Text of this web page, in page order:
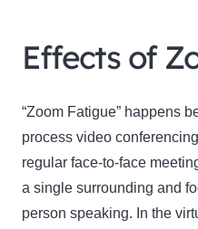
Effects of
“Zoom Fatigue” happens
process video
regular face-to-face
a single surrounding and
person speaking. In the